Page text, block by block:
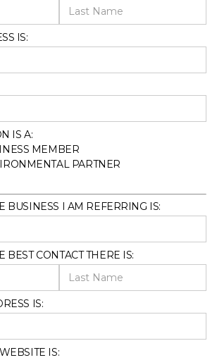
IS:
IS A:
MEMBER
PARTNER
BUSINESS I AM REFERRING IS:
BEST CONTACT THERE IS:
IS:
IS: